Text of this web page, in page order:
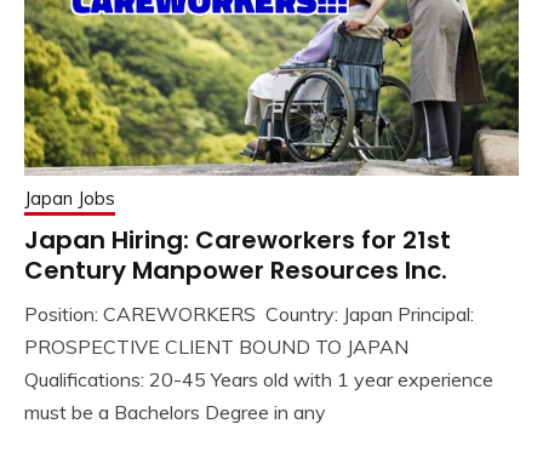
Japan Jobs
Japan Hiring: Careworkers for 21st
Century Manpower Resources Inc.
Position: CAREWORKERS Country: Japan Principal:
PROSPECTIVE CLIENT BOUND TO JAPAN
Qualifications: 20-45 Years old with 1 year experience
must be a Bachelors Degree in any